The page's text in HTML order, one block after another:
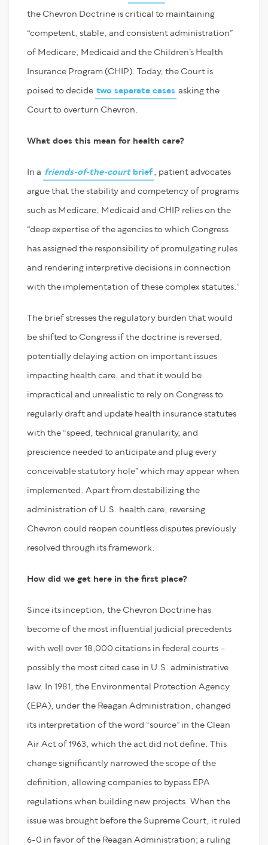
the Chevron Doctrine is critical to maintaining
“competent, stable, and consistent administration”
of Medicare, Medicaid and the Children’s Health
Insurance Program (CHIP). Today, the Court is
poised to decide two separate cases asking the
Court to overturn Chevron.
What does this mean for health care?
In a friends-of-the-courtbrief , patient advocates
argue that the stability and competency of programs
such as Medicare, Medicaid and CHIP relies on the
“deep expertise of the agencies to which Congress
has assigned the responsibility of promulgating rules
and rendering interpretive decisions in connection
with the implementation of these complex statutes.”
The brief stresses the regulatory burden that would
be shifted to Congress if the doctrine is reversed,
potentially delaying action on important issues
impacting health care, and that it would be
impractical and unrealistic to rely on Congress to
regularly draft and update health insurance statutes
with the “speed, technical granularity, and
prescience needed to anticipate and plug every
conceivable statutory hole” which may appear when
implemented. Apart from destabilizing the
administration of U.S. health care, reversing
Chevron could reopen countless disputes previously
resolved through its framework.
How did we get here in the first place?
Since its inception, the Chevron Doctrine has
become of the most influential judicial precedents
with well over 18,000 citations in federal courts –
possibly the most cited case in U.S. administrative
law. In 1981, the Environmental Protection Agency
(EPA), under the Reagan Administration, changed
its interpretation of the word “source” in the Clean
Air Act of 1963, which the act did not define. This
change significantly narrowed the scope of the
definition, allowing companies to bypass EPA
regulations when building new projects. When the
issue was brought before the Supreme Court, it ruled
6-0 in favor of the Reagan Administration; a ruling